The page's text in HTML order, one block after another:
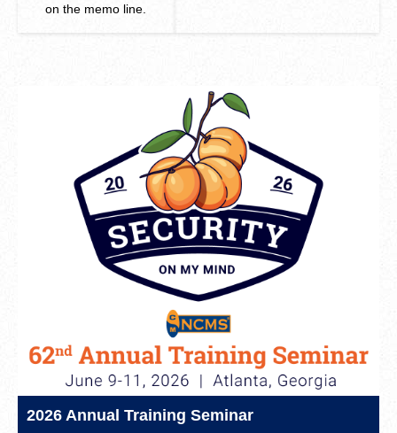
on the memo line.
2026 Annual Training Seminar